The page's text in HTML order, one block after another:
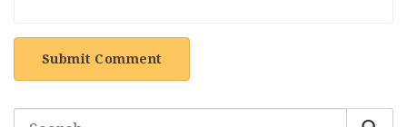
Submit Comment